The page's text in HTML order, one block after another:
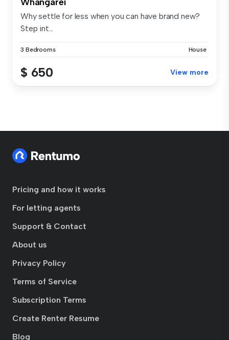
Why settle for less when you can have brand new?
Step int...
3 Bedrooms House
$ 650 View more
Pricing and how it works
For letting agents
Support & Contact
About us
Privacy Policy
Terms of Service
Subscription Terms
Create Renter Resume
Blog